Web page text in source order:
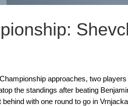
approaches, two
the standings after beating
with one round to go in